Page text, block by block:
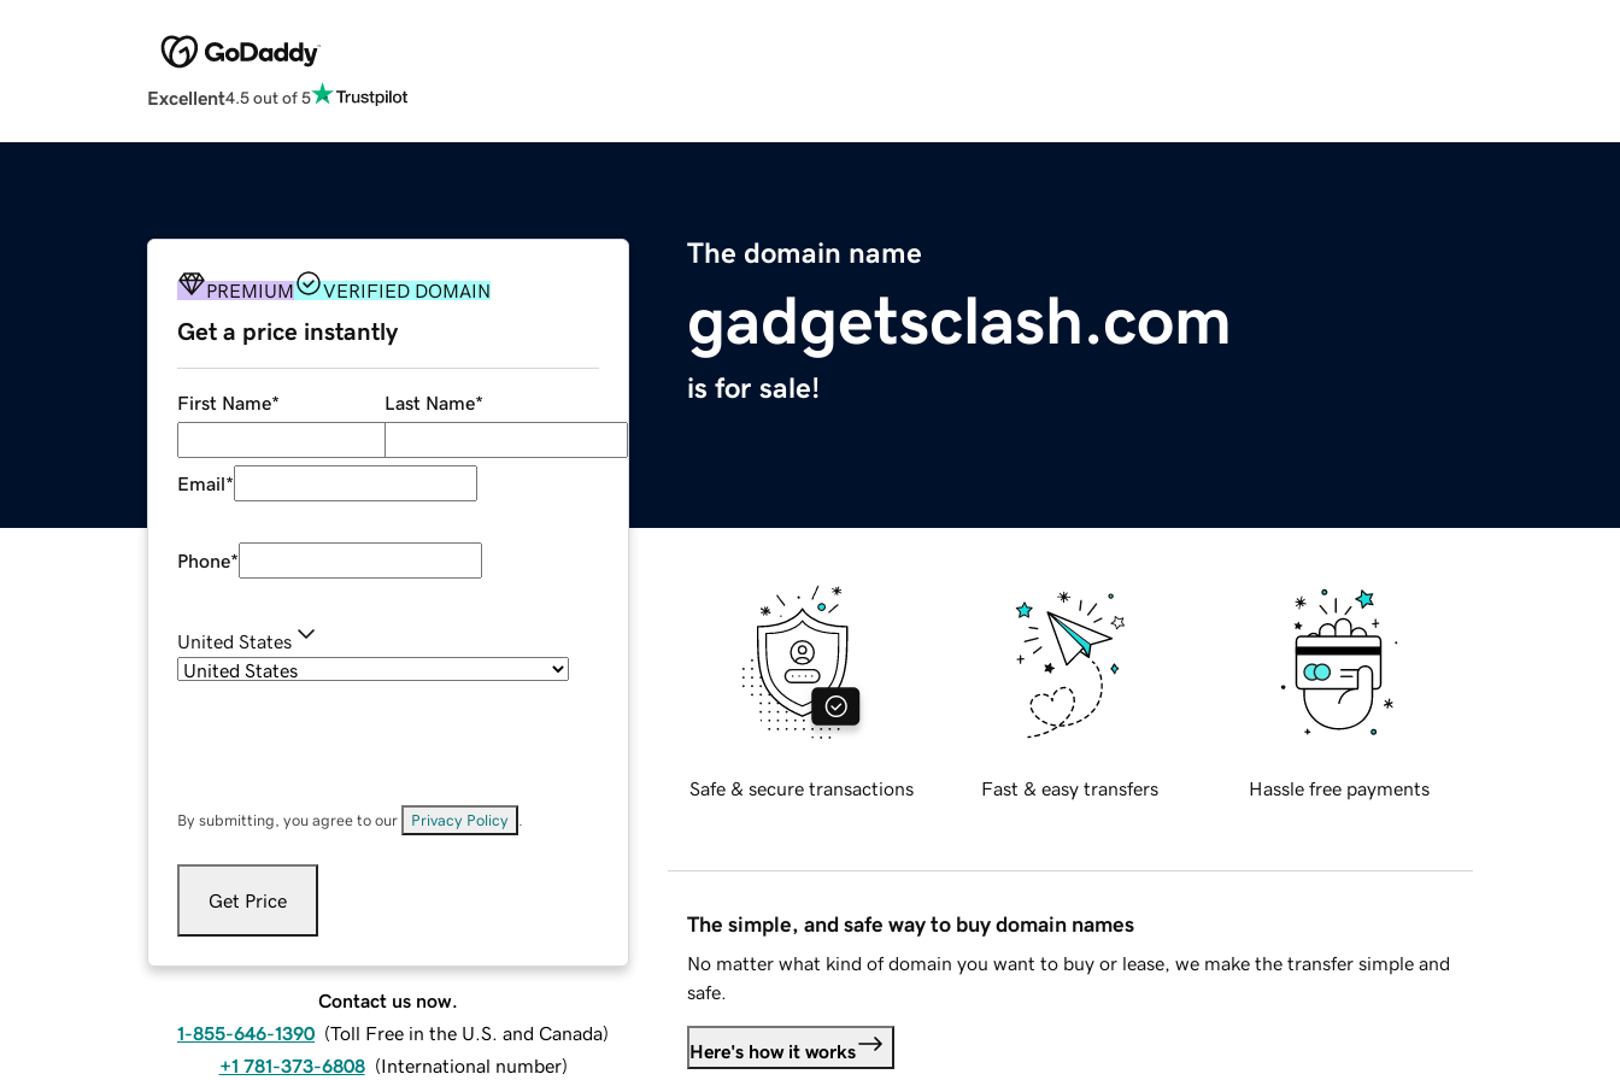
Excellent4.5 out of 5
The domain name
gadgetsclash.com
is for sale!
PREMIUM VERIFIED DOMAIN
Get a price instantly
First Name* Last Name*
Email*
Phone*
United States
By submitting, you agree to our Privacy Policy
Get Price
Contact us now.
1-855-646-1390 (Toll Free in the U.S. and Canada)
+1 781-373-6808 (International number)
Safe & secure transactions Fast & easy transfers Hassle free payments
The simple, and safe way to buy domain names
No matter what kind of domain you want to buy or lease, we make the transfer simple and
safe.
Here's how it works